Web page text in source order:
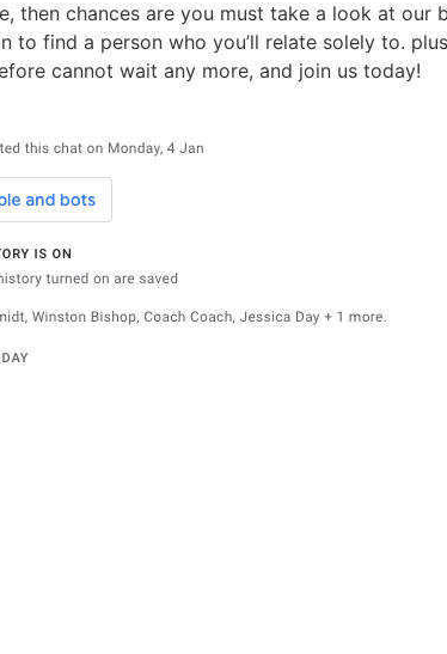
chances are you must take a look at our
to find a person who you’ll relate solely to.
cannot wait any more, and join us today!